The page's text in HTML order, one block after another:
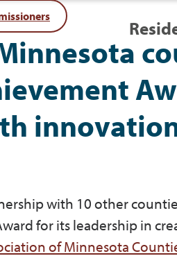
with 10 other
for its leadership in
of Minnesota